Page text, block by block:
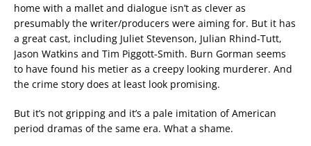
home with a mallet and dialogue isn’t as clever as
presumably the writer/producers were aiming for. But it has
a great cast, including Juliet Stevenson, Julian Rhind-Tutt,
Jason Watkins and Tim Piggott-Smith. Burn Gorman seems
to have found his metier as a creepy looking murderer. And
the crime story does at least look promising.
But it’s not gripping and it’s a pale imitation of American
period dramas of the same era. What a shame.